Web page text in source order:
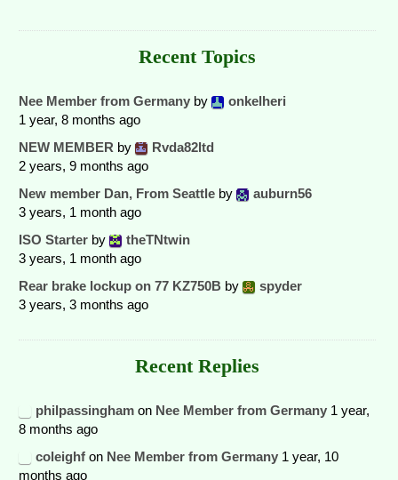
Recent Topics
Nee Member from Germany by
onkelheri
1 year, 8 months ago
NEW MEMBER by
Rvda82ltd
2 years, 9 months ago
New member Dan, From Seattle by
auburn56
3 years, 1 month ago
ISO Starter by
theTNtwin
3 years, 1 month ago
Rear brake lockup on 77 KZ750B by
spyder
3 years, 3 months ago
Recent Replies
philpassingham on Nee Member from Germany 1 year,
8 months ago
coleighf on Nee Member from Germany 1 year, 10
months ago